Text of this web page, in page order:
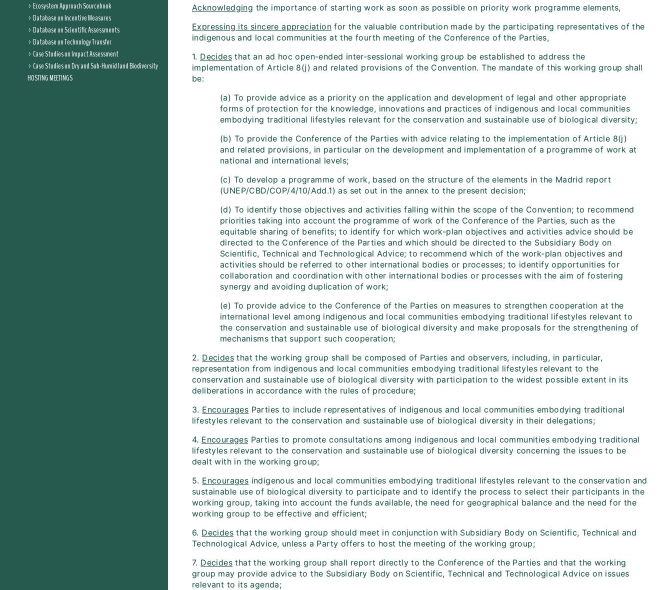
Ecosystem Approach Sourcebook
Database on Incentive Measures
Database on Scientific Assessments
Database on Technology Transfer
Case Studies on Impact Assessment
Case Studies on Dry and Sub-Humid land Biodiversity
HOSTING MEETINGS
Acknowledging the importance of starting work as soon as possible on priority work programme elements,
Expressing its sincere appreciation for the valuable contribution made by the participating representatives of the
indigenous and local communities at the fourth meeting of the Conference of the Parties,
1. Decides that an ad hoc open-ended inter-sessional working group be established to address the
implementation of Article 8(j) and related provisions of the Convention. The mandate of this working group shall
be:
(a) To provide advice as a priority on the application and development of legal and other appropriate
forms of protection for the knowledge, innovations and practices of indigenous and local communities
embodying traditional lifestyles relevant for the conservation and sustainable use of biological diversity;
(b) To provide the Conference of the Parties with advice relating to the implementation of Article 8(j)
and related provisions, in particular on the development and implementation of a programme of work at
national and international levels;
(c) To develop a programme of work, based on the structure of the elements in the Madrid report
(UNEP/CBD/COP/4/10/Add.1) as set out in the annex to the present decision;
(d) To identify those objectives and activities falling within the scope of the Convention; to recommend
priorities taking into account the programme of work of the Conference of the Parties, such as the
equitable sharing of benefits; to identify for which work-plan objectives and activities advice should be
directed to the Conference of the Parties and which should be directed to the Subsidiary Body on
Scientific, Technical and Technological Advice; to recommend which of the work-plan objectives and
activities should be referred to other international bodies or processes; to identify opportunities for
collaboration and coordination with other international bodies or processes with the aim of fostering
synergy and avoiding duplication of work;
(e) To provide advice to the Conference of the Parties on measures to strengthen cooperation at the
international level among indigenous and local communities embodying traditional lifestyles relevant to
the conservation and sustainable use of biological diversity and make proposals for the strengthening of
mechanisms that support such cooperation;
2. Decides that the working group shall be composed of Parties and observers, including, in particular,
representation from indigenous and local communities embodying traditional lifestyles relevant to the
conservation and sustainable use of biological diversity with participation to the widest possible extent in its
deliberations in accordance with the rules of procedure;
3. Encourages Parties to include representatives of indigenous and local communities embodying traditional
lifestyles relevant to the conservation and sustainable use of biological diversity in their delegations;
4. Encourages Parties to promote consultations among indigenous and local communities embodying traditional
lifestyles relevant to the conservation and sustainable use of biological diversity concerning the issues to be
dealt with in the working group;
5. Encourages indigenous and local communities embodying traditional lifestyles relevant to the conservation and
sustainable use of biological diversity to participate and to identify the process to select their participants in the
working group, taking into account the funds available, the need for geographical balance and the need for the
working group to be effective and efficient;
6. Decides that the working group should meet in conjunction with Subsidiary Body on Scientific, Technical and
Technological Advice, unless a Party offers to host the meeting of the working group;
7. Decides that the working group shall report directly to the Conference of the Parties and that the working
group may provide advice to the Subsidiary Body on Scientific, Technical and Technological Advice on issues
relevant to its agenda;